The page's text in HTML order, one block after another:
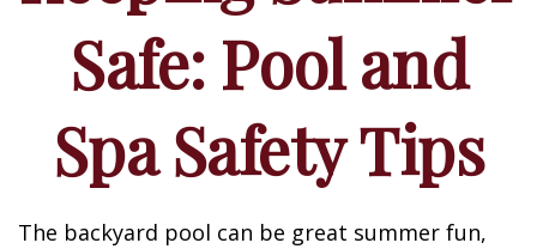
Safe: Pool and
Spa Safety Tips
The backyard pool can be great summer fun,